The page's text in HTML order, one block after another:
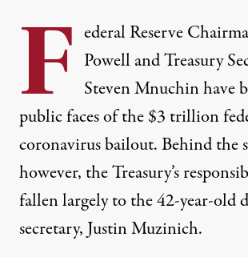
F ederal Reserve
Powell and Treasury
Steven Mnuchin have
public faces of the$3 trillion
coronavirus bailout. Behind the
however, the Treasury’s
fallen largely to the 42-year-old
secretary, Justin Muzinich.